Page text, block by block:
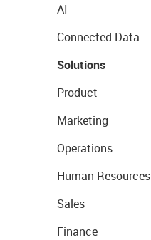
AI
Connected Data
Solutions
Product
Marketing
Operations
Human Resources
Sales
Finance